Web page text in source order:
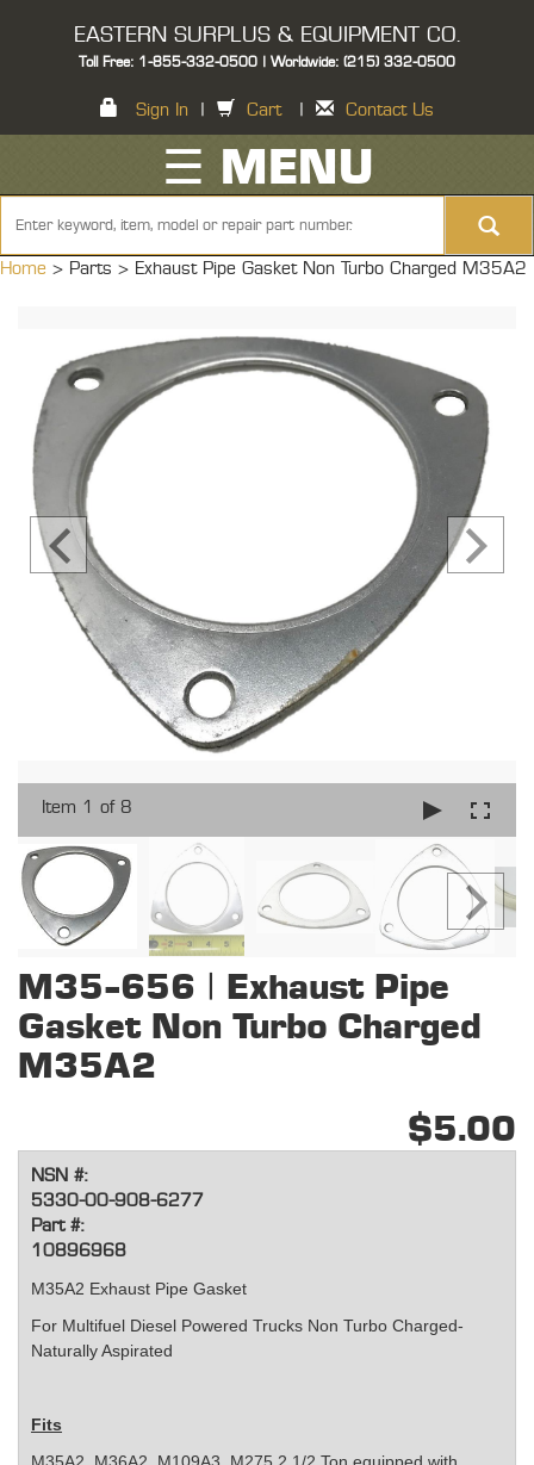
EASTERN SURPLUS & EQUIPMENT CO.
Toll Free: 1-855-332-0500 | Worldwide: (215) 332-0500
Sign In Cart Contact Us
☰ MENU
Home > Parts > Exhaust Pipe Gasket Non Turbo Charged M35A2
Item 1 of 8
M35-656 | Exhaust Pipe
Gasket Non Turbo Charged
M35A2
$5.00
NSN #:
5330-00-908-6277
Part #:
10896968
M35A2 Exhaust Pipe Gasket
For Multifuel Diesel Powered Trucks Non Turbo Charged-
Naturally Aspirated
Fits